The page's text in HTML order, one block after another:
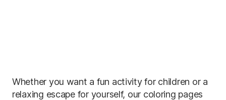
Whether you want a fun activity for children or a
relaxing escape for yourself, our coloring pages